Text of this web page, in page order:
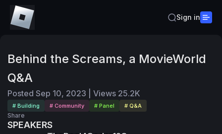
Sign in
Behind the Screams, a MovieWorld
Q&A
Posted Sep 10, 2023 Views 25.2K
# Building # Community # Panel # Q&A
Share
SPEAKERS